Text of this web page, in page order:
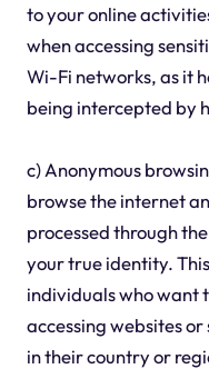
to your online
when accessing
Wi-Fi networks, as it
being intercepted by
c) Anonymous
browse the internet
processed through
your true identity.
individuals who want
accessing websites
in their country or